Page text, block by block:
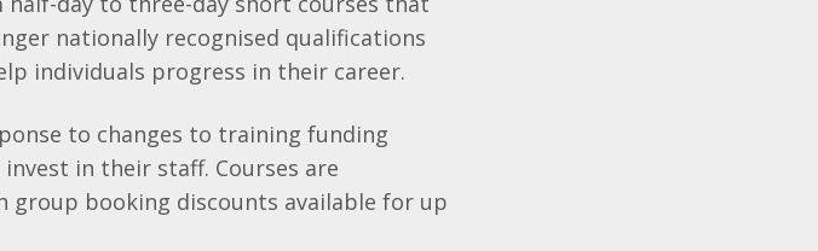
nationally recognised qualifications
individuals progress in their career.
to changes to training funding
in their staff. Courses are
booking discounts available for up